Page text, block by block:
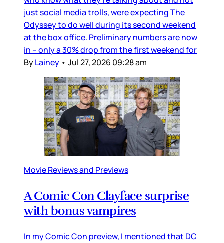
just social media trolls, were expecting The
Odyssey to do well during its second weekend
at the box office. Preliminary numbers are now
in – only a 30% drop from the first weekend for
ByLainey • Jul 27, 2026 09:28 am
Movie Reviews and Previews
A Comic Con Clayface surprise
with bonus vampires
In my Comic Con preview, I mentioned that DC